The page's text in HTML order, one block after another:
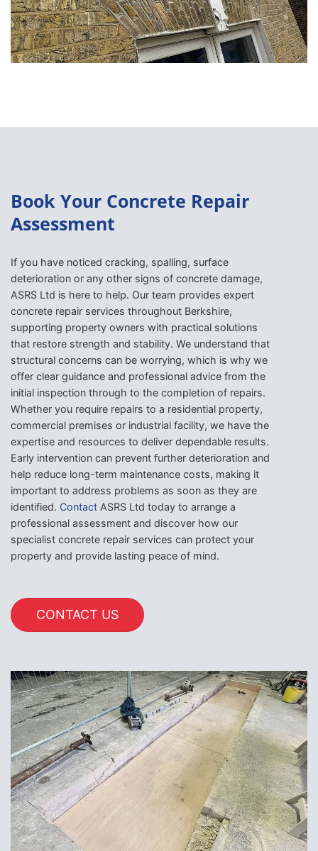
Book Your Concrete Repair
Assessment
If you have noticed cracking, spalling, surface
deterioration or any other signs of concrete damage,
ASRS Ltd is here to help. Our team provides expert
concrete repair services throughout Berkshire,
supporting property owners with practical solutions
that restore strength and stability. We understand that
structural concerns can be worrying, which is why we
offer clear guidance and professional advice from the
initial inspection through to the completion of repairs.
Whether you require repairs to a residential property,
commercial premises or industrial facility, we have the
expertise and resources to deliver dependable results.
Early intervention can prevent further deterioration and
help reduce long-term maintenance costs, making it
important to address problems as soon as they are
identified. Contact ASRS Ltd today to arrange a
professional assessment and discover how our
specialist concrete repair services can protect your
property and provide lasting peace of mind.
CONTACT US